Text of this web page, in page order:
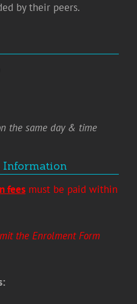
by their peers.
the same day & time
Information
fees must be paid within
the Enrolment Form